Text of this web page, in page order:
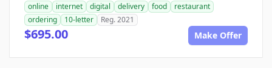
online internet digital delivery food
restaurant
ordering
10-letter Reg. 2021
$695.00 Make Offer